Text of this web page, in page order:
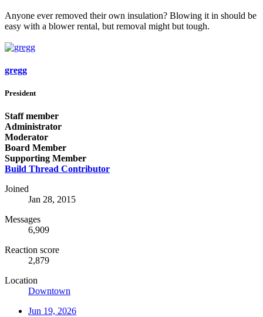
Anyone ever removed their own insulation? Blowing it in should be
easy with a blower rental, but removal might but tough.
gregg
President
Staff member
Administrator
Moderator
Board Member
Supporting Member
Build Thread Contributor
Joined
Jan 28, 2015
Messages
6,909
Reaction score
2,879
Location
Downtown
Jun 19, 2026